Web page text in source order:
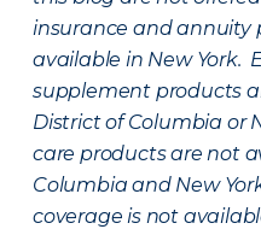
insurance and annuity
available in New York.
supplement products
District of Columbia or
care products are not
Columbia and New
coverage is not